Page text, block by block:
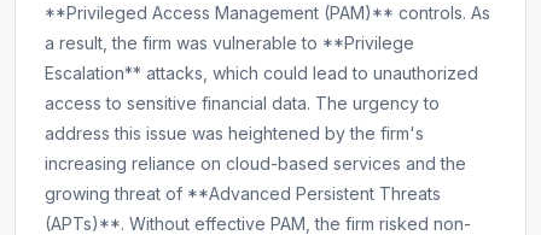
**Privileged Access Management (PAM)** controls. As
a result, the firm was vulnerable to **Privilege
Escalation** attacks, which could lead to unauthorized
access to sensitive financial data. The urgency to
address this issue was heightened by the firm's
increasing reliance on cloud-based services and the
growing threat of **Advanced Persistent Threats
(APTs)**. Without effective PAM, the firm risked non-